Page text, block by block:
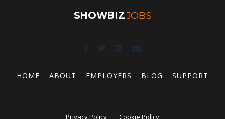
SHOWBIZJOBS
HOME ABOUT EMPLOYERS BLOG SUPPORT
Privacy Policy Cookie Policy